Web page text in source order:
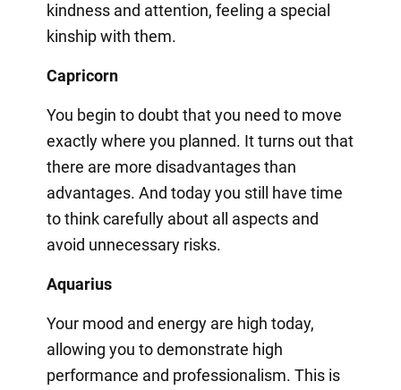
kindness and attention, feeling a special
kinship with them.
Capricorn
You begin to doubt that you need to move
exactly where you planned. It turns out that
there are more disadvantages than
advantages. And today you still have time
to think carefully about all aspects and
avoid unnecessary risks.
Aquarius
Your mood and energy are high today,
allowing you to demonstrate high
performance and professionalism. This is